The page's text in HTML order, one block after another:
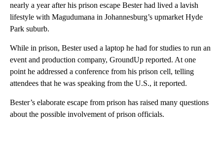
nearly a year after his prison escape Bester had lived a lavish
lifestyle with Magudumana in Johannesburg’s upmarket Hyde
Park suburb.
While in prison, Bester used a laptop he had for studies to run an
event and production company, GroundUp reported. At one
point he addressed a conference from his prison cell, telling
attendees that he was speaking from the U.S., it reported.
Bester’s elaborate escape from prison has raised many questions
about the possible involvement of prison officials.